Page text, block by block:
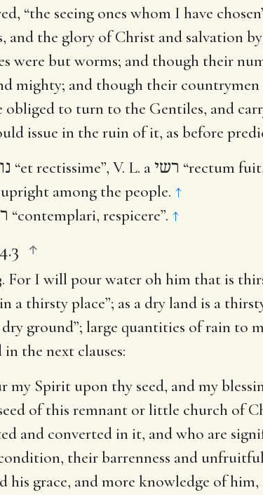
“the seeing ones whom I have
and the glory of Christ and salvation
were but worms; and though their
mighty; and though their countrymen
obliged to turn to the Gentiles, and
issue in the ruin of it, as before
“et rectissime”, V. L. a רשי “rectum
among the people. ↑
“contemplari, respicere”. ↑
For I will pour water oh him that is
a thirsty place”; as a dry land is a
ground”; large quantities of rain to
in the next clauses:
my Spirit upon thy seed, and my
of this remnant or little church of
and converted in it, and who are
their barrenness and
his grace, and more knowledge of